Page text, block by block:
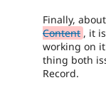
Finally, about
Content , it
working on
thing both
Record.